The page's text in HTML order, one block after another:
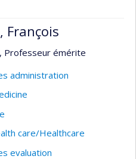
François
Professeur émérite
administration
care/Healthcare
evaluation